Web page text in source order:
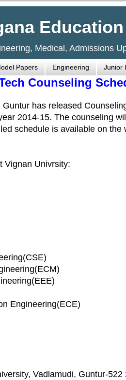
Education
Medical, Admissions
Papers Engineering Junior
Counseling
has released
2014-15. The counseling
schedule is available on the
Vignan Univrsity:
Engineering(ECE)
Vadlamudi, Guntur-